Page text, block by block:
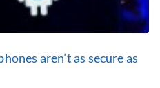
aren’t as secure as